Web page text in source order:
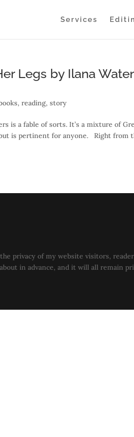
Services
Legs by Ilana
,reading,story
is a fable of sorts. It’s a mixture of
is pertinent for anyone. Right from
privacy of my website visitors,
in advance, and it will all remain